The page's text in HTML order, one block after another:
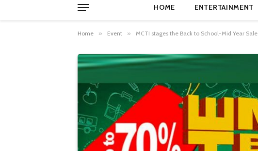
HOME ENTERTAINMENT
Home » Event » MCTI stages the Back to School-Mid Year Sale